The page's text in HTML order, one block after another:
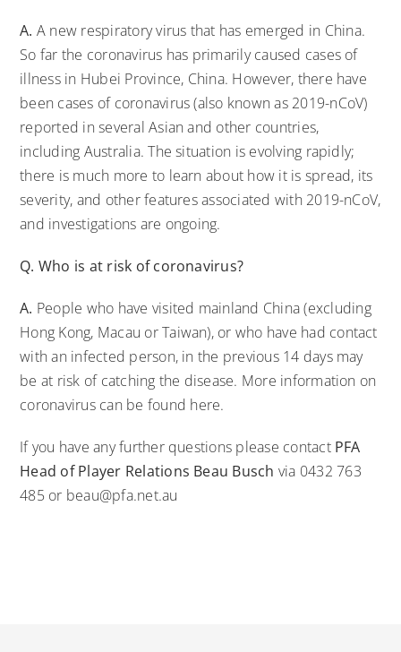
A. A new respiratory virus that has emerged in China.
So far the coronavirus has primarily caused cases of
illness in Hubei Province, China. However, there have
been cases of coronavirus (also known as 2019-nCoV)
reported in several Asian and other countries,
including Australia. The situation is evolving rapidly;
there is much more to learn about how it is spread, its
severity, and other features associated with 2019-nCoV,
and investigations are ongoing.
Q. Who is at risk of coronavirus?
A. People who have visited mainland China (excluding
Hong Kong, Macau or Taiwan), or who have had contact
with an infected person, in the previous 14 days may
be at risk of catching the disease. More information on
coronavirus can be found here.
If you have any further questions please contact PFA
Head of Player Relations Beau Busch via 0432 763
485 or beau@pfa.net.au